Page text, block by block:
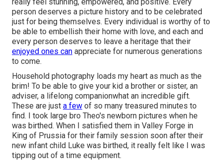
person deserves a picture history and to be celebrated
just for being themselves. Every individual is worthy of to
be able to embellish their home with love, and each and
every person deserves to leave a heritage that their
enjoyed ones can appreciate for numerous generations
to come.
Household photography loads my heart as much as the
brim! To be able to give your kid a brother or sister, an
adviser, a lifelong companionwhat an incredible gift.
These are just a few of so many treasured minutes to
find. I took large bro Theo's newborn pictures when he
was birthed. When I satisfied them in Valley Forge in
King of Prussia for their family session soon after their
new infant child Luke was birthed, it really felt like I was
tipping out of a time equipment.